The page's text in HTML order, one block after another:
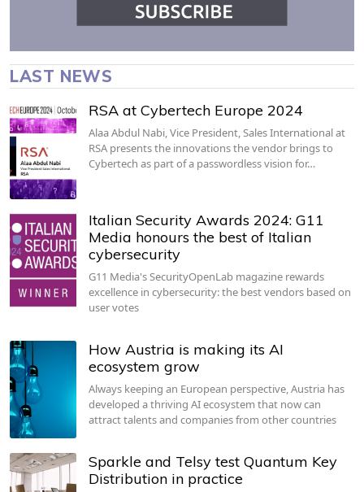
LAST NEWS
RSA at Cybertech Europe 2024
Alaa Abdul Nabi, Vice President, Sales International at
RSA presents the innovations the vendor brings to
Cybertech as part of a passwordless vision for…
Italian Security Awards 2024: G11
Media honours the best of Italian
cybersecurity
G11 Media's SecurityOpenLab magazine rewards
excellence in cybersecurity: the best vendors based on
user votes
How Austria is making its AI
ecosystem grow
Always keeping an European perspective, Austria has
developed a thriving AI ecosystem that now can
attract talents and companies from other countries
Sparkle and Telsy test Quantum Key
Distribution in practice